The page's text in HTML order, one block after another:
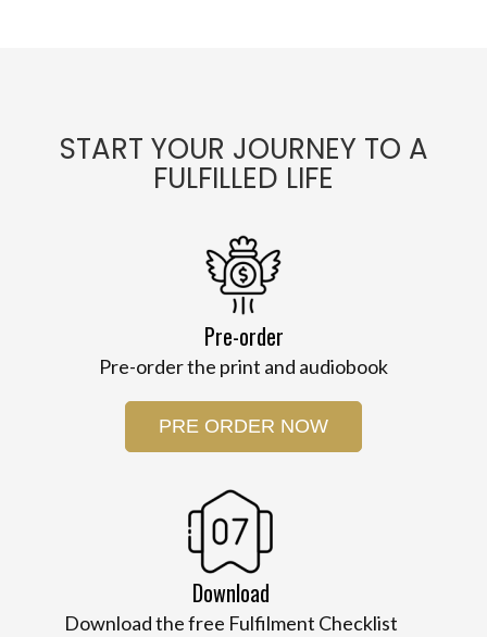
START YOUR JOURNEY TO A
FULFILLED LIFE
Pre-order
Pre-order the print and audiobook
PRE ORDER NOW
Download
Download the free Fulfilment Checklist